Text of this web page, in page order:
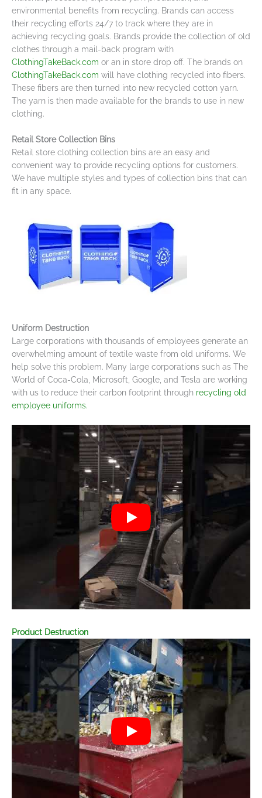
environmental benefits from recycling. Brands can access
their recycling efforts 24/7 to track where they are in
achieving recycling goals. Brands provide the collection of old
clothes through a mail-back program with
ClothingTakeBack.com or an in store drop off. The brands on
ClothingTakeBack.com will have clothing recycled into fibers.
These fibers are then turned into new recycled cotton yarn.
The yarn is then made available for the brands to use in new
clothing.
Retail Store Collection Bins
Retail store clothing collection bins are an easy and
convenient way to provide recycling options for customers.
We have multiple styles and types of collection bins that can
fit in any space.
Uniform Destruction
Large corporations with thousands of employees generate an
overwhelming amount of textile waste from old uniforms. We
help solve this problem. Many large corporations such as The
World of Coca-Cola, Microsoft, Google, and Tesla are working
with us to reduce their carbon footprint through recycling old
employee uniforms.
Product Destruction